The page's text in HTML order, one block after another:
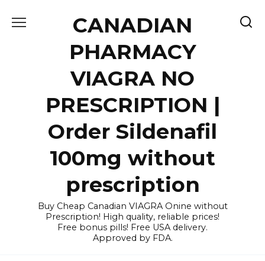
CANADIAN
PHARMACY
VIAGRA NO
PRESCRIPTION |
Order Sildenafil
100mg without
prescription
Buy Cheap Canadian VIAGRA Onine without
Prescription! High quality, reliable prices!
Free bonus pills! Free USA delivery.
Approved by FDA.